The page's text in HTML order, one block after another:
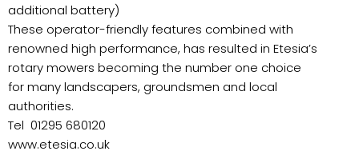
additional battery)
These operator-friendly features combined with
renowned high performance, has resulted in Etesia’s
rotary mowers becoming the number one choice
for many landscapers, groundsmen and local
authorities.
Tel 01295 680120
www.etesia.co.uk